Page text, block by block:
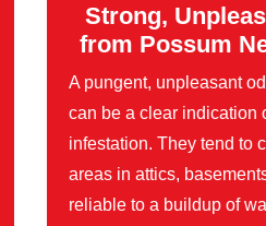
Strong,
from Possum
A pungent, unpleasant
can be a clear indication
infestation. They tend to
areas in attics,
reliable to a buildup of